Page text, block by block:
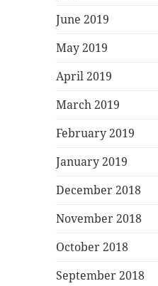
June 2019
May 2019
April 2019
March 2019
February 2019
January 2019
December 2018
November 2018
October 2018
September 2018